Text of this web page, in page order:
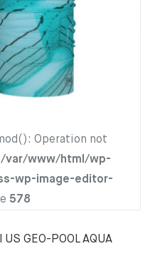
Operation not
/var/www/html/wp-
wp-image-editor-
578
US GEO-POOL AQUA